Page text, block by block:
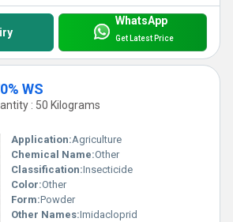
WhatsApp
Get Latest Price
WS
: 50 Kilograms
Application:Agriculture
Chemical Name:Other
Classification:Insecticide
Color:Other
Form:Powder
Other Names:Imidacloprid